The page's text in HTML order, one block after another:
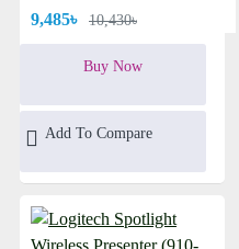
9,485৳ 10,430৳
Buy Now
Add To Compare